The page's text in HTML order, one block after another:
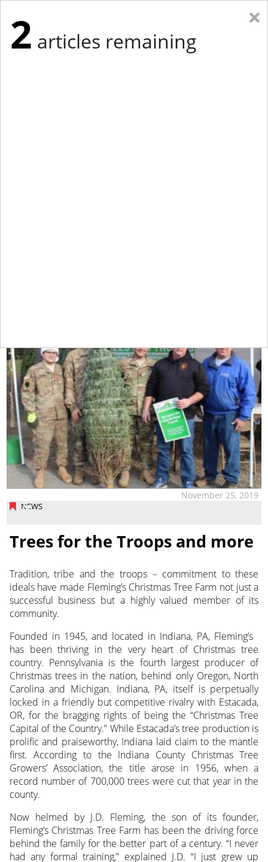
NEWS
November 25, 2019
Trees for the Troops and more
Tradition, tribe and the troops – commitment to these
ideals have made Fleming’s Christmas Tree Farm not just a
successful business but a highly valued member of its
community.
Founded in 1945, and located in Indiana, PA, Fleming’s
has been thriving in the very heart of Christmas tree
country. Pennsylvania is the fourth largest producer of
Christmas trees in the nation, behind only Oregon, North
Carolina and Michigan. Indiana, PA, itself is perpetually
locked in a friendly but competitive rivalry with Estacada,
OR, for the bragging rights of being the “Christmas Tree
Capital of the Country.” While Estacada’s tree production is
prolific and praiseworthy, Indiana laid claim to the mantle
first. According to the Indiana County Christmas Tree
Growers’ Association, the title arose in 1956, when a
record number of 700,000 trees were cut that year in the
county.
Now helmed by J.D. Fleming, the son of its founder,
Fleming’s Christmas Tree Farm has been the driving force
behind the family for the better part of a century. “I never
had any formal training,” explained J.D. “I just grew up
×
2 articles remaining